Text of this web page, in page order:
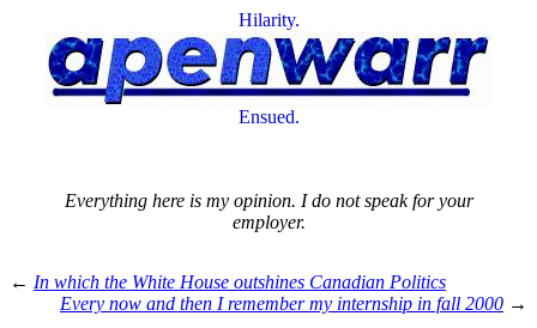
Hilarity.
Ensued.
Everything here is my opinion. I do not speak for your
employer.
← In which the White House outshines Canadian Politics
Every now and then I remember my internship in fall 2000 →